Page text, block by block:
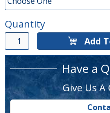
Quantity
Add
Have a
Give Us A